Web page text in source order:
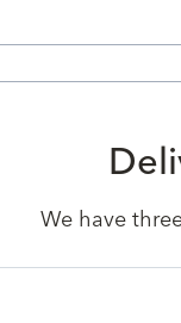
We have